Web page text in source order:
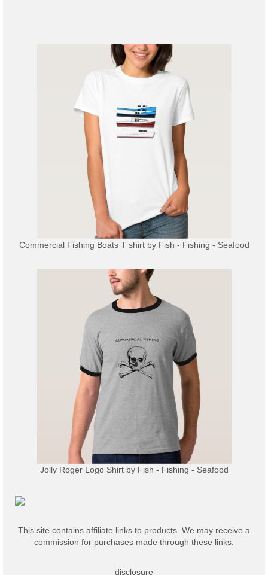
Commercial Fishing Boats T shirtby Fish - Fishing - Seafood
Jolly Roger Logo Shirtby Fish - Fishing - Seafood
This site contains affiliate links to products. We may receive a
commission for purchases made through these links.
disclosure